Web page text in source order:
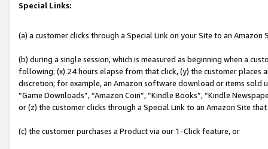
Special Links:
(a) a customer clicks through a Special Link on your Site to an Amazon
(b) during a single session, which is measured as beginning when a
following: (x) 24 hours elapse from that click, (y) the customer
discretion; for example, an Amazon software download or items sold
“Game Downloads”, “Amazon Coin”, “Kindle Books”, “Kindle
or (z) the customer clicks through a Special Link to an Amazon Site
(c) the customer purchases a Product via our 1-Click feature, or